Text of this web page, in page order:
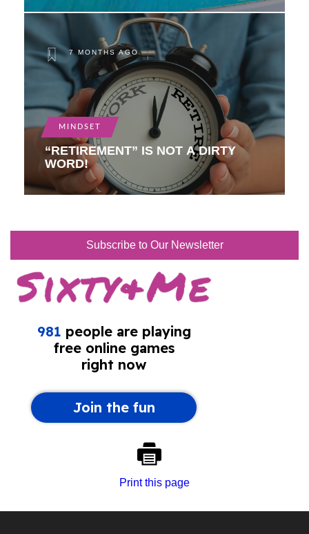
7 MONTHS AGO
MINDSET
“RETIREMENT” IS NOT A DIRTY
WORD!
Subscribe to Our Newsletter
Print this page